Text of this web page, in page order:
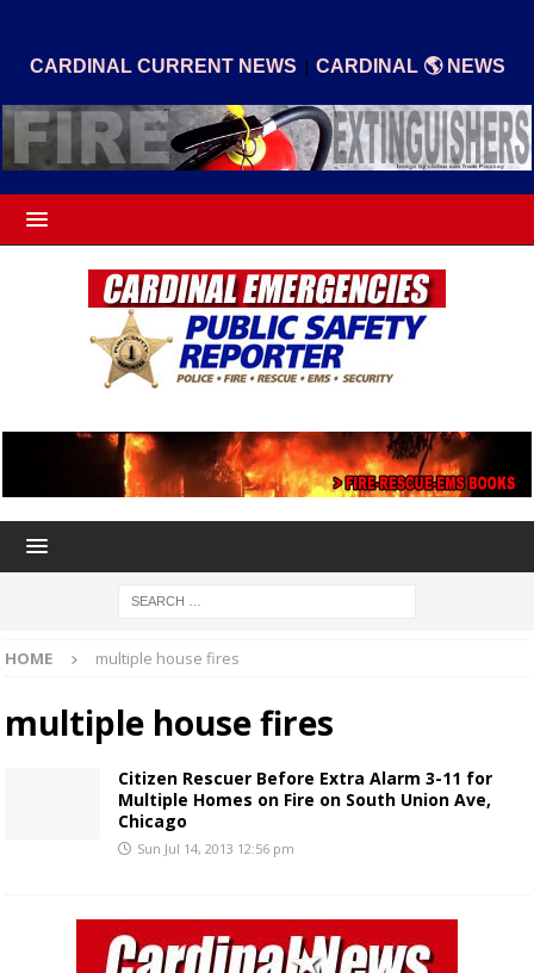
CARDINAL CURRENT NEWS | CARDINAL 🌎 NEWS
HOME multiple house fires
multiple house fires
Citizen Rescuer Before Extra Alarm 3-11 for
Multiple Homes on Fire on South Union Ave,
Chicago
Sun Jul 14, 2013 12:56 pm